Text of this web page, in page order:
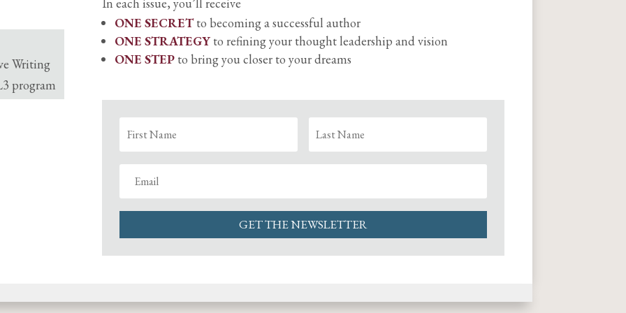
Writing
program
ONE SECRETto becoming a successful author
ONE STRATEGYto refining your thought leadership and vision
ONE STEP to bring you closer to your dreams
GET THE NEWSLETTER